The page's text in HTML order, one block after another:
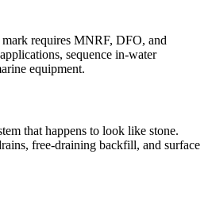
requires MNRF, DFO, and
sequence in-water
equipment.
that happens to look like stone.
free-draining backfill, and surface